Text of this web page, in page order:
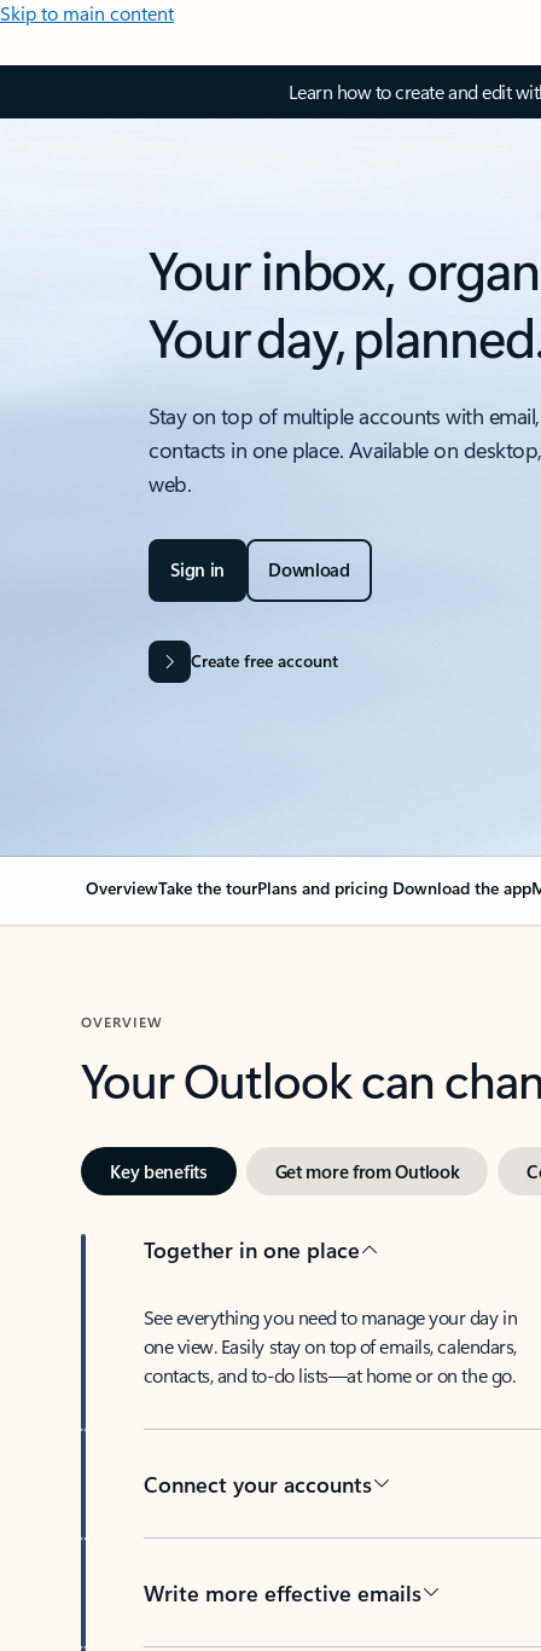
Skip to main content
Learn how to create and edit
Your inbox,
Your day,
Stay on top of multiple accounts with
contacts in one place. Available on
web.
Sign in Download
Create free account
OverviewTake the tourPlans and pricing Download the app
OVERVIEW
Your Outlook can
Key benefits Get more from Outlook
Together in one place
See everything you need to manage your day in
one view. Easily stay on top of emails, calendars,
contacts, and to-do lists—at home or on the go.
Connect your accounts
Write more effective emails